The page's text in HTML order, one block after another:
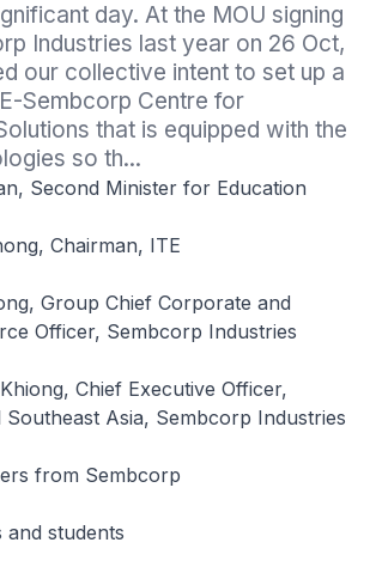
day. At the MOU signing
Industries last year on 26 Oct,
our collective intent to set up a
Sembcorp Centre for
that is equipped with the
so th...
Second Minister for Education
Chairman, ITE
Group Chief Corporate and
Officer, Sembcorp Industries
Chief Executive Officer,
Southeast Asia, Sembcorp Industries
from Sembcorp
and students